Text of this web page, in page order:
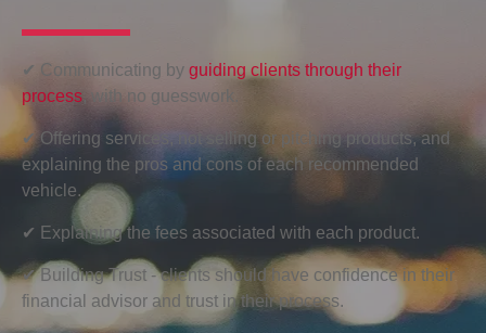
✔ Communicating by guiding clients through their
process , with no guesswork.
✔ Offering services, not selling or pitching products, and
explaining the pros and cons of each recommended
vehicle.
✔ Explaining the fees associated with each product.
✔ Building Trust - clients should have confidence in their
financial advisor and trust in their process.